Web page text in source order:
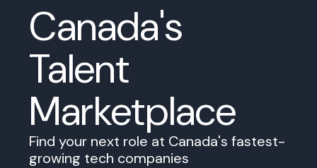
Canada's
Talent
Marketplace
Find your next role at Canada's fastest-
growing tech companies